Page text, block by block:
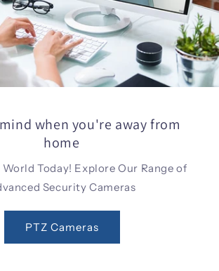
when you're away from
home
World Today! Explore Our Range of
Security Cameras
PTZ Cameras